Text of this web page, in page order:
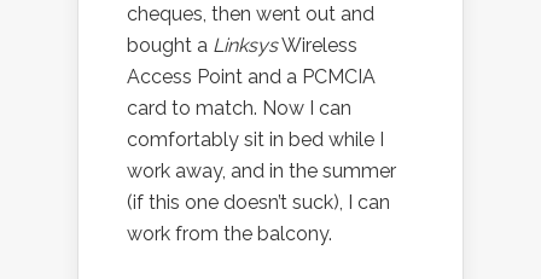
cheques, then went out and
bought a LinksysWireless
Access Point and a PCMCIA
card to match. Now I can
comfortably sit in bed while I
work away, and in the summer
(if this one doesn’t suck), I can
work from the balcony.